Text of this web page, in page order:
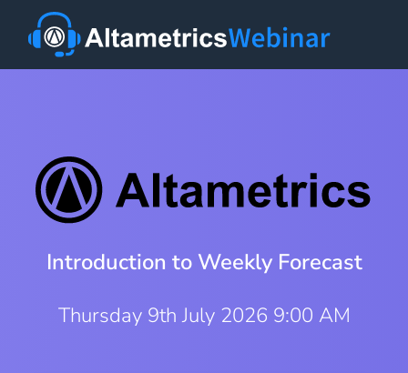
Introduction to Weekly Forecast
Thursday 9th July 2026 9:00 AM